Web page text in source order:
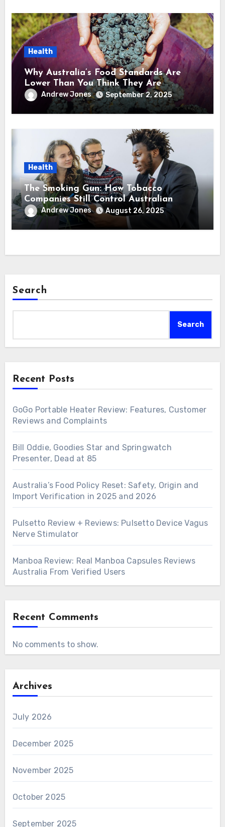
Health
Why Australia’s Food Standards Are
Lower Than You Think They Are
Andrew Jones September 2, 2025
Health
The Smoking Gun: How Tobacco
Companies Still Control Australian
Health Policy
Andrew Jones August 26, 2025
Search
Search
Recent Posts
GoGo Portable Heater Review: Features, Customer
Reviews and Complaints
Bill Oddie, Goodies Star and Springwatch
Presenter, Dead at 85
Australia’s Food Policy Reset: Safety, Origin and
Import Verification in 2025 and 2026
Pulsetto Review + Reviews: Pulsetto Device Vagus
Nerve Stimulator
Manboa Review: Real Manboa Capsules Reviews
Australia From Verified Users
Recent Comments
No comments to show.
Archives
July 2026
December 2025
November 2025
October 2025
September 2025